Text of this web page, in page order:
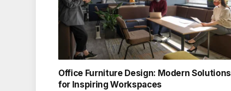
Office Furniture Design: Modern Solutions
for Inspiring Workspaces